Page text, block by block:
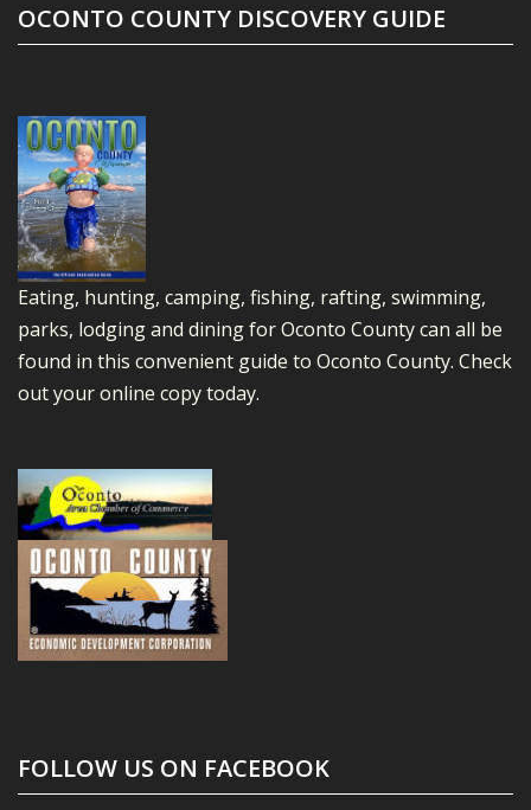
OCONTO COUNTY DISCOVERY GUIDE
Eating, hunting, camping, fishing, rafting, swimming,
parks, lodging and dining for Oconto County can all be
found in this convenient guide to Oconto County. Check
out your online copy today.
FOLLOW US ON FACEBOOK